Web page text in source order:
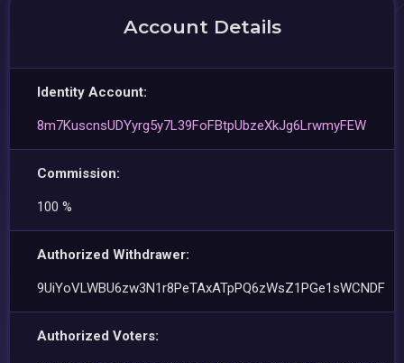
Account Details
Identity Account:
8m7KuscnsUDYyrg5y7L39FoFBtpUbzeXkJg6LrwmyFEW
Commission:
100 %
Authorized Withdrawer:
9UiYoVLWBU6zw3N1r8PeTAxATpPQ6zWsZ1PGe1sWCNDF
Authorized Voters: